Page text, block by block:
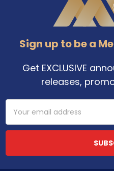
Sign up to be a
Get EXCLUSIVE
releases,
Email
Address